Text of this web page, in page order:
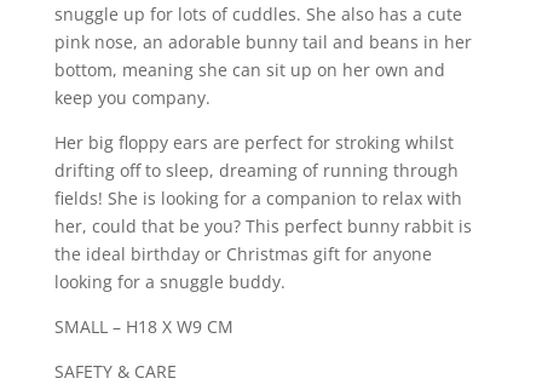
snuggle up for lots of cuddles. She also has a cute
pink nose, an adorable bunny tail and beans in her
bottom, meaning she can sit up on her own and
keep you company.
Her big floppy ears are perfect for stroking whilst
drifting off to sleep, dreaming of running through
fields! She is looking for a companion to relax with
her, could that be you? This perfect bunny rabbit is
the ideal birthday or Christmas gift for anyone
looking for a snuggle buddy.
SMALL – H18 X W9 CM
SAFETY & CARE